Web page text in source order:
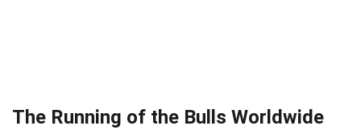
The Running of the Bulls Worldwide